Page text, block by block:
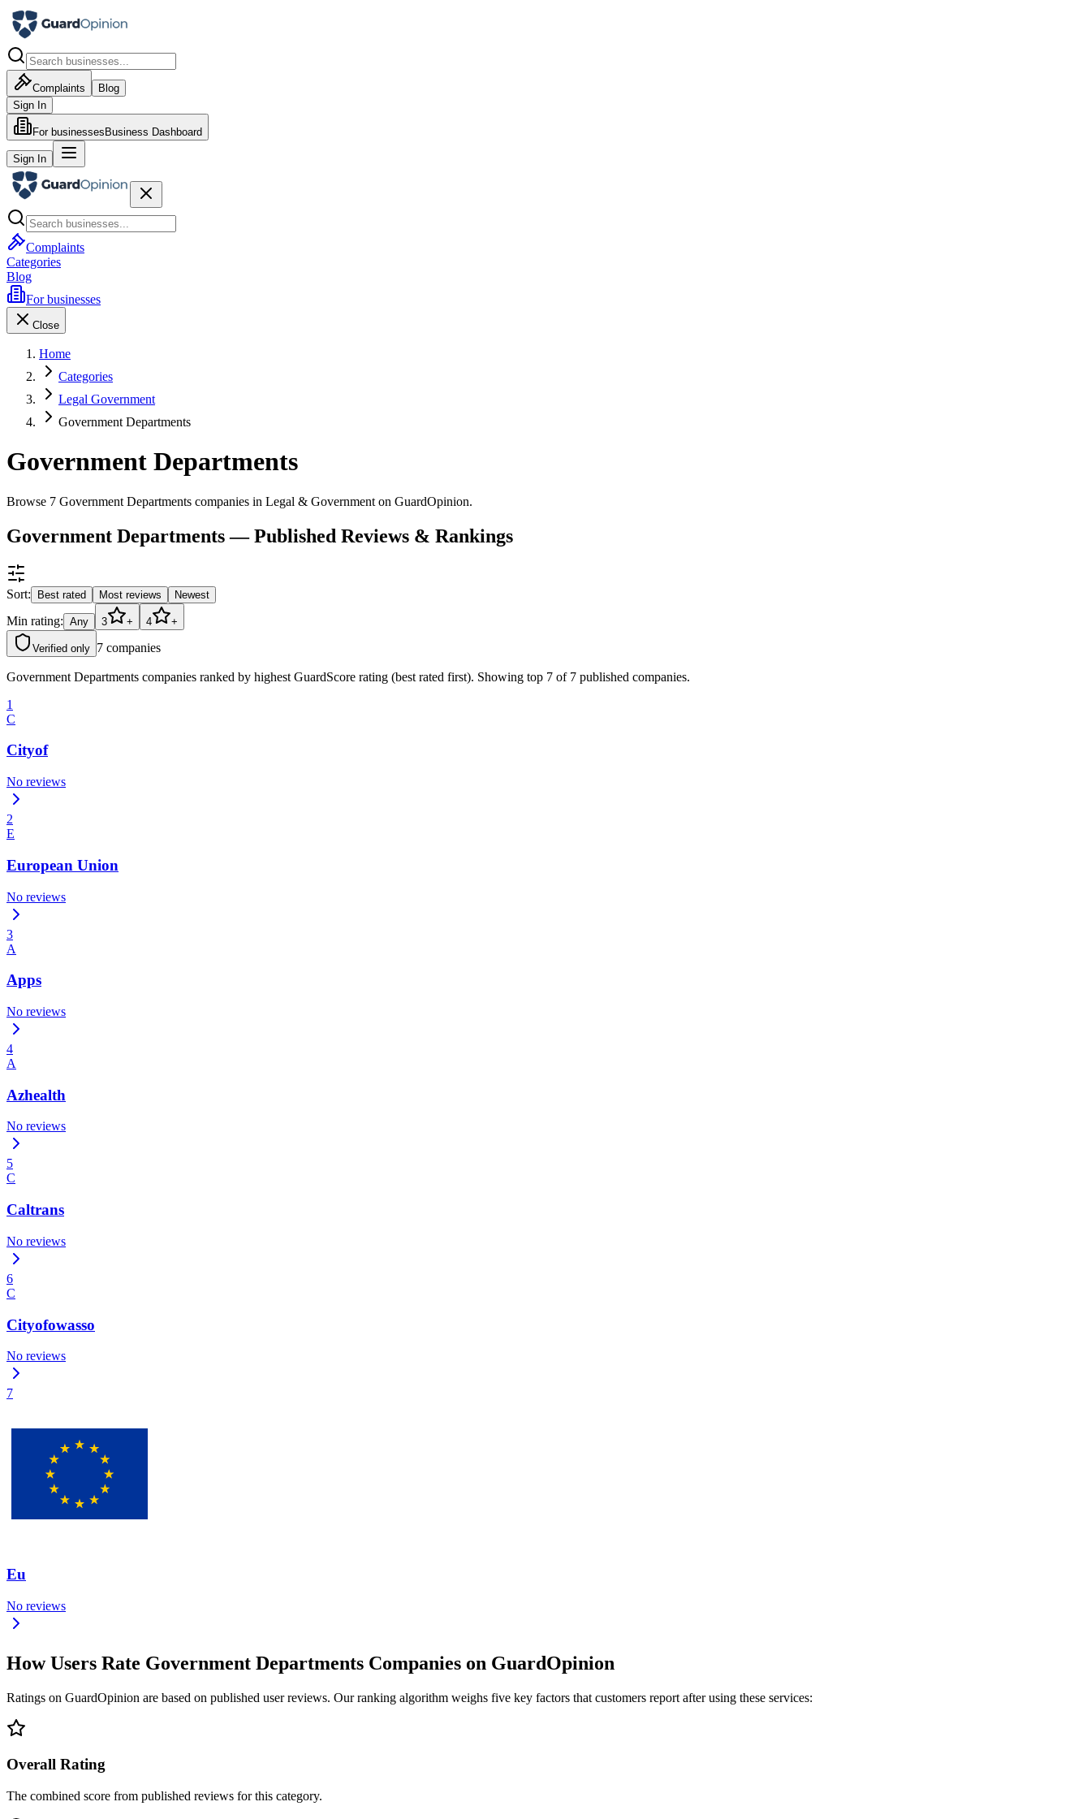
Complaints
Blog
Sign In
For businesses Business Dashboard
Sign In
Complaints
Categories
Blog
For businesses
Close
Home
Categories
Legal Government
Government Departments
Government Departments
Browse 7 Government Departments companies in Legal & Government on GuardOpinion.
Government Departments — Published Reviews & Rankings
Sort: Best rated Most reviews Newest
Min rating: Any 3 + 4 +
Verified only 7 companies
Government Departments companies ranked by highest GuardScore rating (best rated first). Showing top 7 of 7 published companies.
1
C
Cityof
No reviews
2
E
European Union
No reviews
3
A
Apps
No reviews
4
A
Azhealth
No reviews
5
C
Caltrans
No reviews
6
C
Cityofowasso
No reviews
7
Eu
No reviews
How Users Rate Government Departments Companies on GuardOpinion
Ratings on GuardOpinion are based on published user reviews. Our ranking algorithm weighs five key factors that customers report after using these services:
Overall Rating
The combined score from published reviews for this category.